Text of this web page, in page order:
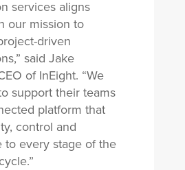
services aligns
our mission to
driven
said Jake
of InEight. “We
support their teams
platform that
control and
to every stage of the